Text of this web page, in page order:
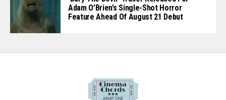
Adam O’Brien’s Single-Shot Horror
Feature Ahead Of August 21 Debut